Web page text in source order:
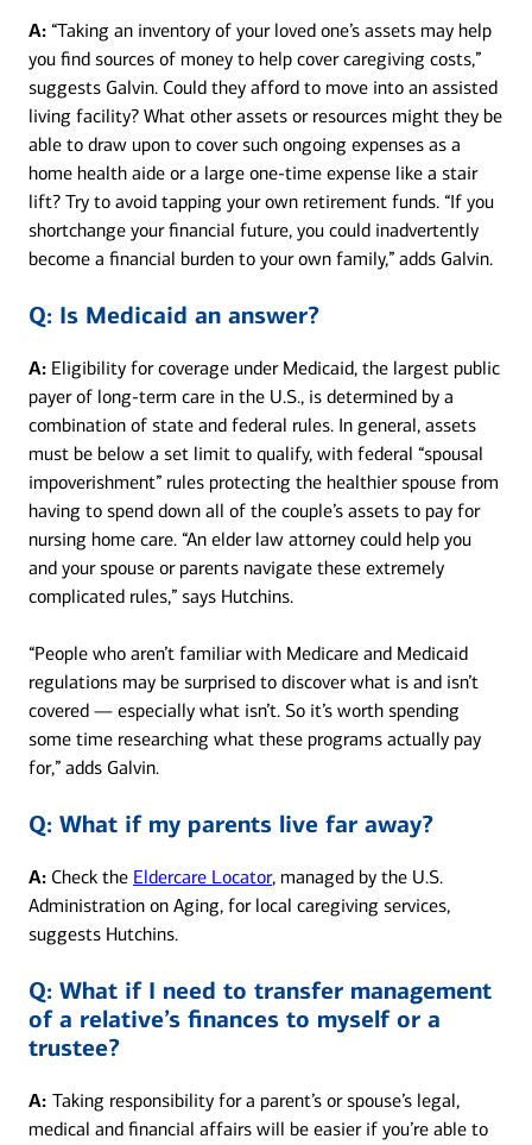
A: “Taking an inventory of your loved one’s assets may help
you find sources of money to help cover caregiving costs,”
suggests Galvin. Could they afford to move into an assisted
living facility? What other assets or resources might they be
able to draw upon to cover such ongoing expenses as a
home health aide or a large one-time expense like a stair
lift? Try to avoid tapping your own retirement funds. “If you
shortchange your financial future, you could inadvertently
become a financial burden to your own family,” adds Galvin.
Q: Is Medicaid an answer?
A: Eligibility for coverage under Medicaid, the largest public
payer of long-term care in the U.S., is determined by a
combination of state and federal rules. In general, assets
must be below a set limit to qualify, with federal “spousal
impoverishment” rules protecting the healthier spouse from
having to spend down all of the couple’s assets to pay for
nursing home care. “An elder law attorney could help you
and your spouse or parents navigate these extremely
complicated rules,” says Hutchins.
“People who aren’t familiar with Medicare and Medicaid
regulations may be surprised to discover what is and isn’t
covered — especially what isn’t. So it’s worth spending
some time researching what these programs actually pay
for,” adds Galvin.
Q:What if my parents live far away?
A: Check the Eldercare Locator, managed by the U.S.
Administration on Aging, for local caregiving services,
suggests Hutchins.
Q:What if I need to transfer management
of a relative’s finances to myself or a
trustee?
A: Taking responsibility for a parent’s or spouse’s legal,
medical and financial affairs will be easier if you’re able to